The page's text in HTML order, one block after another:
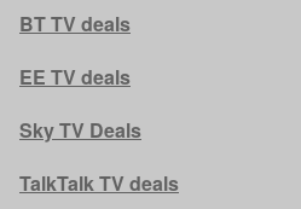
BT TV deals
EE TV deals
Sky TV Deals
TalkTalk TV deals